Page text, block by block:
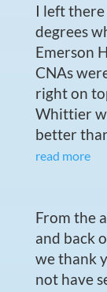
I left
degrees
Emerson
CNAs
right on
Whittier
better
read more
From the
and back
we thank
not have